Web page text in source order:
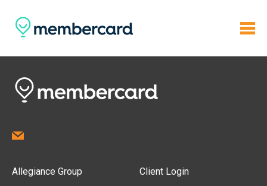
Allegiance Group Client Login